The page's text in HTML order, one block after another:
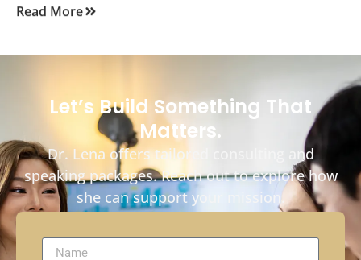
Read More
Let’s Build Something That
Matters.
Dr. Lena offers tailored consulting and
speaking packages. Reach out to explore how
she can support your mission.